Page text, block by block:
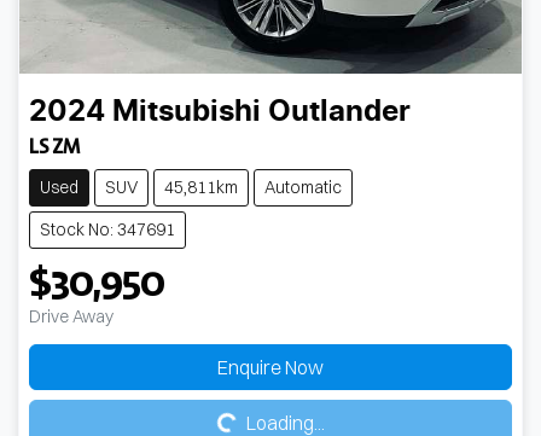
2024 Mitsubishi Outlander
LS ZM
Used SUV 45,811km
Automatic
Stock No: 347691
$30,950
Drive Away
Enquire Now
Loading...Loading...